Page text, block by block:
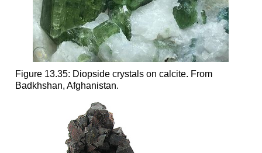
Figure 13.35: Diopside crystals on calcite. From
Badkhshan, Afghanistan.